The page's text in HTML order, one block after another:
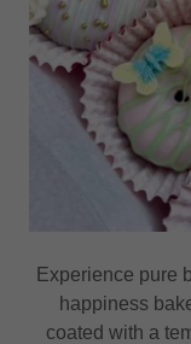
Experience pure
happiness
coated with a